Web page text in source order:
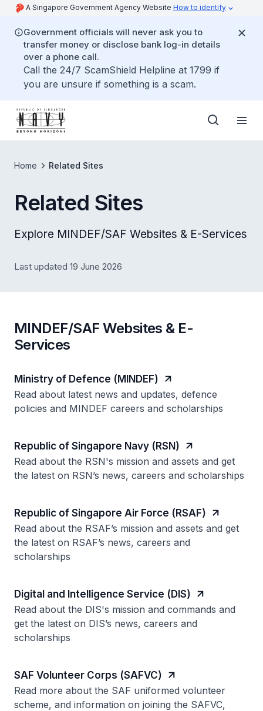
A Singapore Government Agency Website How to identify
Government officials will never ask you to
transfer money or disclose bank log-in details
over a phone call.
Call the 24/7 ScamShield Helpline at 1799 if
you are unsure if something is a scam.
Home Related Sites
Related Sites
Explore MINDEF/SAF Websites & E-Services
Last updated 19 June 2026
MINDEF/SAF Websites & E-
Services
Ministry of Defence (MINDEF)
Read about latest news and updates, defence
policies and MINDEF careers and scholarships
Republic of Singapore Navy (RSN)
Read about the RSN's mission and assets and get
the latest on RSN’s news, careers and scholarships
Republic of Singapore Air Force (RSAF)
Read about the RSAF’s mission and assets and get
the latest on RSAF’s news, careers and
scholarships
Digital and Intelligence Service (DIS)
Read about the DIS's mission and commands and
get the latest on DIS’s news, careers and
scholarships
SAF Volunteer Corps (SAFVC)
Read more about the SAF uniformed volunteer
scheme, and information on joining the SAFVC,